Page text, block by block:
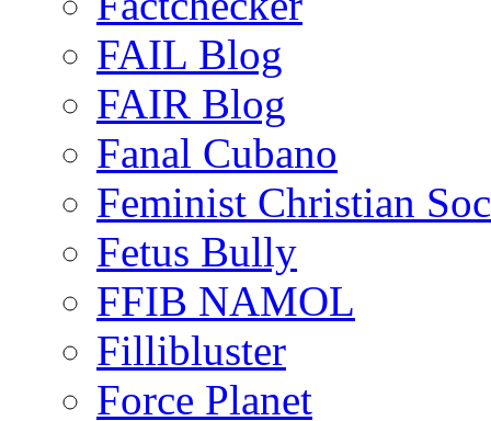
FAIL Blog
FAIR Blog
Fanal Cubano
Feminist Christian
Fetus Bully
FFIB NAMOL
Fillibluster
Force Planet